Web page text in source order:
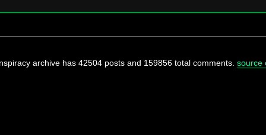
archive has 42504 posts and 159856 total comments. source